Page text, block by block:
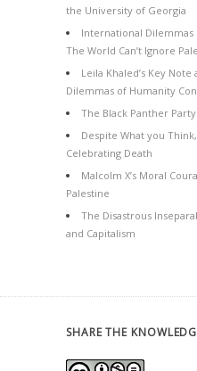
the University of Georgia
International
The World Can’t Ignore
Leila Khaled’s Key
Dilemmas of Humanity
The Black Panther
Despite What you
Celebrating Death
Malcolm X’s Moral
Palestine
The Disastrous
and Capitalism
SHARE THE